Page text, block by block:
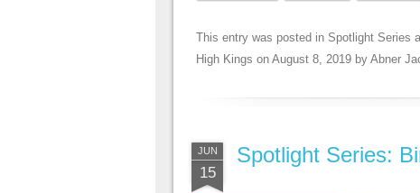
This entry was posted in Spotlight Series
High Kings on August 8, 2019 by Abner
JUN
15
Spotlight Series: